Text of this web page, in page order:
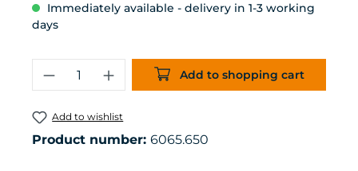
Immediately available - delivery in 1-3 working
days
Product Quantity: Enter the
Add to shopping cart
Add to wishlist
Product number: 6065.650